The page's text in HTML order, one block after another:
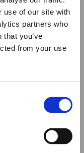
use of our site with
partners who
you’ve
from your use